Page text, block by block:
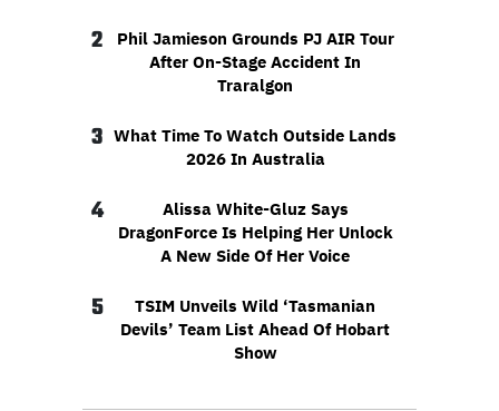
2
Phil Jamieson Grounds PJ AIR Tour
After On-Stage Accident In
Traralgon
3 What Time To Watch Outside Lands
2026 In Australia
4
Alissa White-Gluz Says
DragonForce Is Helping Her Unlock
A New Side Of Her Voice
5
TSIM Unveils Wild ‘Tasmanian
Devils’ Team List Ahead Of Hobart
Show